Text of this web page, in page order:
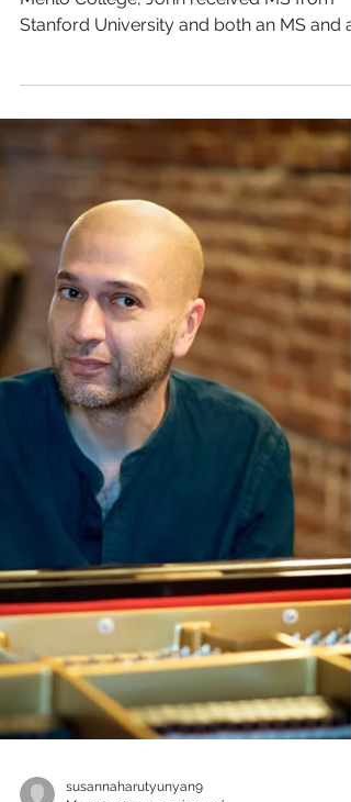
Meet Our Keynote
Menlo College, John received MS from
Stanford University and both an MS and a
Ph.D. from MD...